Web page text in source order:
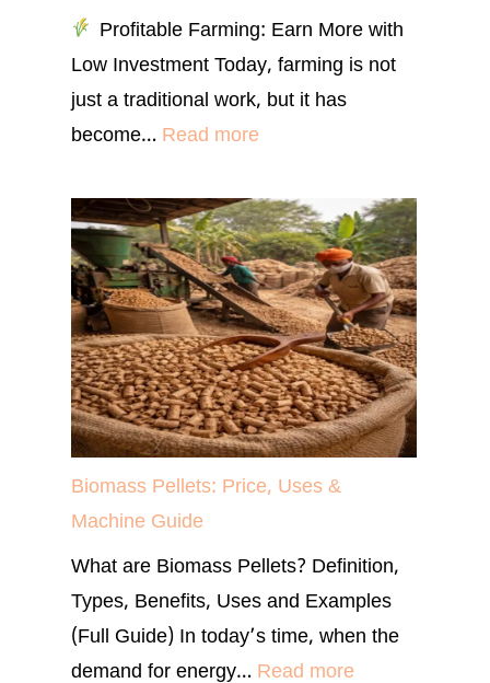
Profitable Farming: Earn More with
Low Investment Today, farming is not
just a traditional work, but it has
become… Read more
Profitable
Farming
in
India
for
High
Income
(2026)
Biomass Pellets: Price, Uses &
Machine Guide
What are Biomass Pellets? Definition,
Types, Benefits, Uses and Examples
(Full Guide) In today’s time, when the
demand for energy… Read more